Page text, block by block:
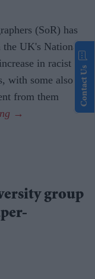
(SoR) has
UK's National
in racist
with some also
from them
group
Contact Us